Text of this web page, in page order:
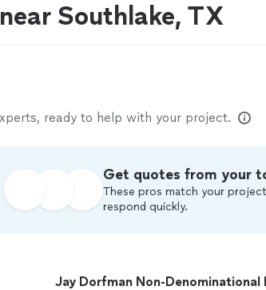
Southlake, TX
ready to help with your project.
Get quotes from your
These pros match your
respond quickly.
Jay Dorfman Non-Denominational